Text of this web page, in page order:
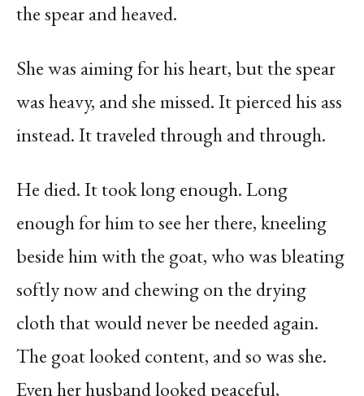
the spear and heaved.
She was aiming for his heart, but the spear
was heavy, and she missed. It pierced his ass
instead. It traveled through and through.
He died. It took long enough. Long
enough for him to see her there, kneeling
beside him with the goat, who was bleating
softly now and chewing on the drying
cloth that would never be needed again.
The goat looked content, and so was she.
Even her husband looked peaceful,